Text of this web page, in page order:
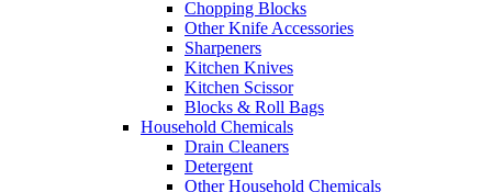
Chopping Blocks
Other Knife Accessories
Sharpeners
Kitchen Knives
Kitchen Scissor
Blocks & Roll Bags
Household Chemicals
Drain Cleaners
Detergent
Other Household Chemicals